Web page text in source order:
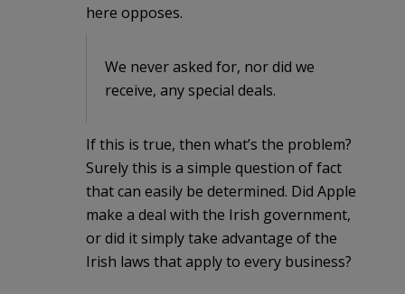
here opposes.
We never asked for, nor did we
receive, any special deals.
If this is true, then what’s the problem?
Surely this is a simple question of fact
that can easily be determined. Did Apple
make a deal with the Irish government,
or did it simply take advantage of the
Irish laws that apply to every business?